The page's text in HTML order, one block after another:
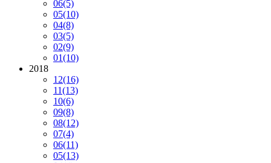
06(5)
05(10)
04(8)
03(5)
02(9)
01(10)
2018
12(16)
11(13)
10(6)
09(8)
08(12)
07(4)
06(11)
05(13)